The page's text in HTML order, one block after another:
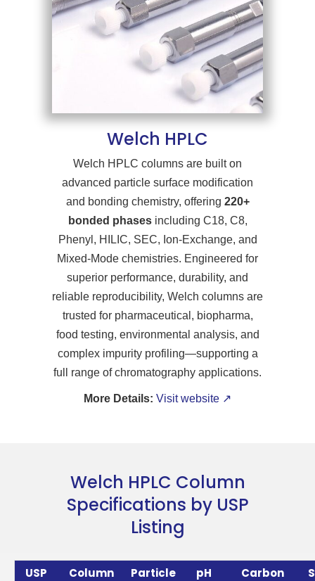
Welch HPLC
Welch HPLC columns are built on
advanced particle surface modification
and bonding chemistry, offering 220+
bonded phasesincluding C18, C8,
Phenyl, HILIC, SEC, Ion-Exchange, and
Mixed-Mode chemistries. Engineered for
superior performance, durability, and
reliable reproducibility, Welch columns are
trusted for pharmaceutical, biopharma,
food testing, environmental analysis, and
complex impurity profiling—supporting a
full range of chromatography applications.
More Details: Visit website ↗
Welch HPLC Column
Specifications by USP
Listing
USP
Column
Particle
pH
Carbon